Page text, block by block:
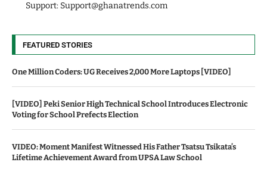
Support: Support@ghanatrends.com
FEATURED STORIES
One Million Coders: UG Receives 2,000 More Laptops [VIDEO]
[VIDEO] Peki Senior High Technical School Introduces Electronic
Voting for School Prefects Election
VIDEO: Moment Manifest Witnessed His Father Tsatsu Tsikata’s
Lifetime Achievement Award from UPSA Law School